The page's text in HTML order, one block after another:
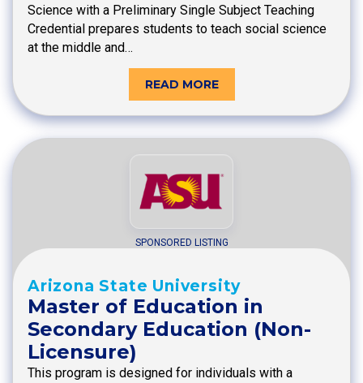
Science with a Preliminary Single Subject Teaching
Credential prepares students to teach social science
at the middle and…
READ MORE
SPONSORED LISTING
Arizona State University
Master of Education in
Secondary Education (Non-
Licensure)
This program is designed for individuals with a